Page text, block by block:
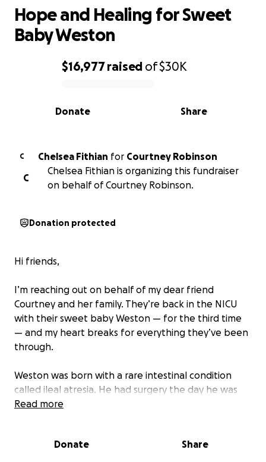
0% complete
$16,977raised of$30K
Share
Donate
Hope and Healing for Sweet
Baby Weston
C Chelsea Fithian for
Courtney Robinson
C
Chelsea Fithian is organizing this fundraiser
on behalf of Courtney Robinson.
Donation protected
Hi friends,
I’m reaching out on behalf of my dear friend
Courtney and her family. They’re back in the NICU
with their sweet baby Weston — for the third time
— and my heart breaks for everything they’ve been
through.
Weston was born with a rare intestinal condition
called ileal atresia. He had surgery the day he was
born and spent nearly five months in the NICU
new complications that may require even more
Read more
Donate Share